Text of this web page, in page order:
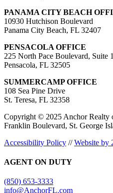
PANAMA CITY BEACH
10930 Hutchison Boulevard
Panama City Beach, FL 32407
PENSACOLA OFFICE
225 North Pace Boulevard, Suite
Pensacola, FL 32505
SUMMERCAMP OFFICE
108 Sea Pine Drive
St. Teresa, FL 32358
Copyright © 2025 Anchor Realty
Franklin Boulevard, St. George
Accessibility Policy //Website by
AGENT ON DUTY
(850) 653-3333
info@AnchorFL.com